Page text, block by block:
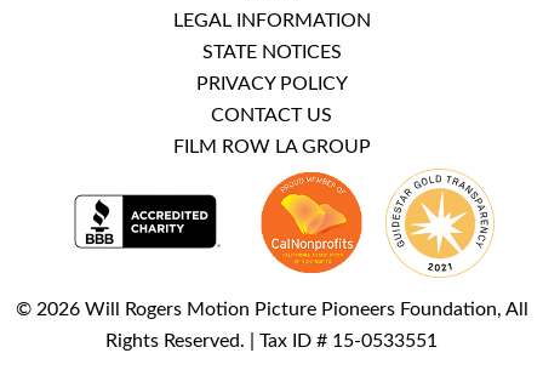
LEGAL INFORMATION
STATE NOTICES
PRIVACY POLICY
CONTACT US
FILM ROW LA GROUP
© 2026 Will Rogers Motion Picture Pioneers Foundation, All
Rights Reserved. | Tax ID # 15-0533551